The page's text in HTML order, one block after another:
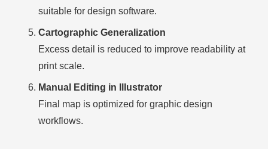
suitable for design software.
Cartographic Generalization
Excess detail is reduced to improve readability at
print scale.
Manual Editing in Illustrator
Final map is optimized for graphic design
workflows.